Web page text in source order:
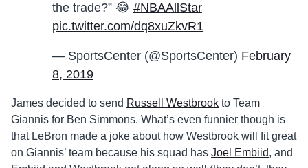
the trade?” 😂 #NBAAllStar
pic.twitter.com/dq8xuZkvR1
— SportsCenter (@SportsCenter) February
8, 2019
James decided to send Russell Westbrook to Team
Giannis for Ben Simmons. What’s even funnier though is
that LeBron made a joke about how Westbrook will fit great
on Giannis’ team because his squad has Joel Embiid, and